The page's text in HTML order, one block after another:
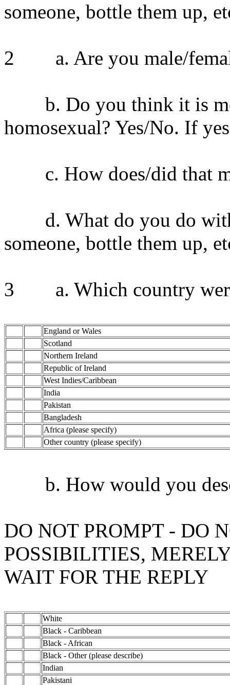
someone, bottle them up,
2 a. Are you male/
b. Do you think it is
homosexual? Yes/No. If
c. How does/did that
d. What do you do
someone, bottle them up,
3 a. Which country
England or Wales
Scotland
Northern Ireland
Republic of Ireland
West Indies/Caribbean
India
Pakistan
Bangladesh
Africa (please specify)
Other country (please specify)
b. How would you
DO NOT PROMPT - DO
POSSIBILITIES,
WAIT FOR THE REPLY
White
Black - Caribbean
Black - African
Black - Other (please describe)
Indian
Pakistani